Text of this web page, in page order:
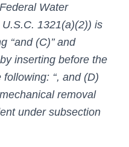
Water
1321(a)(2)) is
(C)’’ and
by inserting before the
‘‘, and (D)
removal
under subsection